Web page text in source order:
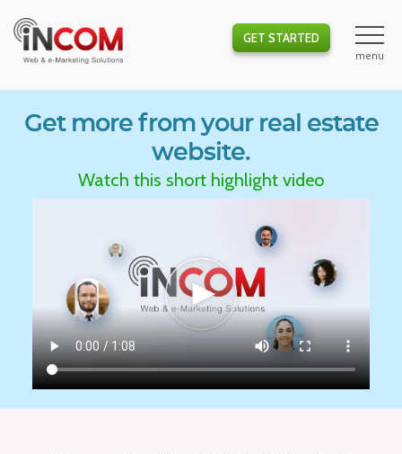
GET STARTED
Get more from your real estate
website.
Watch this short highlight video